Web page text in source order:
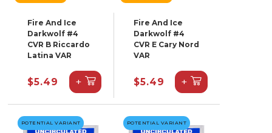
Fire And Ice
Darkwolf #4
CVR B Riccardo
Latina VAR
$5.49 +
Fire And Ice
Darkwolf #4
CVR E Cary Nord
VAR
$5.49 +
POTENTIAL VARIANT POTENTIAL VARIANT